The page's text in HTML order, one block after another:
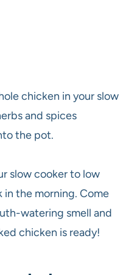
chicken in your slow
and spices
the pot.
slow cooker to low
in the morning. Come
watering smell and
chicken is ready!